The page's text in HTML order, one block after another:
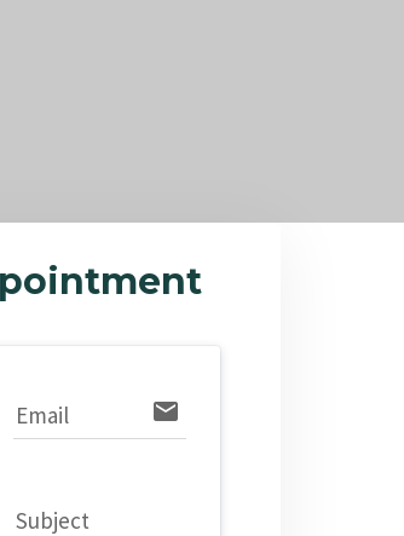
Email email
Subject